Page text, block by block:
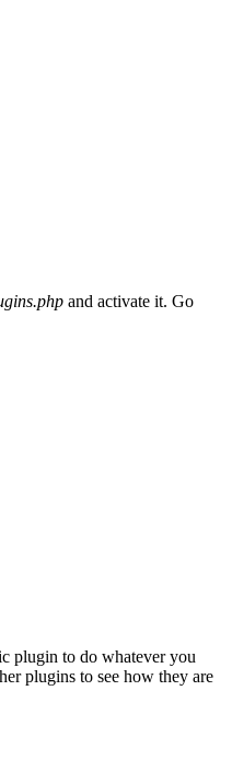
and activate it. Go
plugin to do whatever you
plugins to see how they are